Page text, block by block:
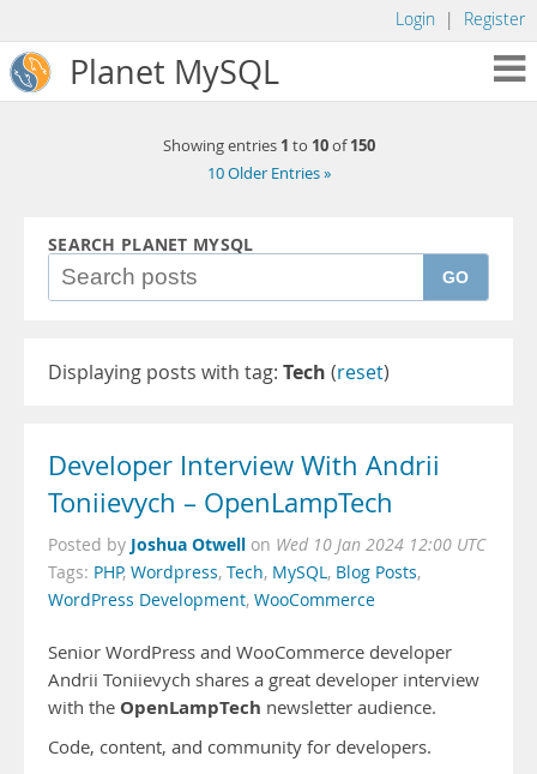
Login | Register
Planet MySQL
Showing entries 1 to 10of150
10 Older Entries »
SEARCH PLANET MYSQL
GO
Displaying posts with tag: Tech (reset)
Developer Interview With Andrii
Toniievych – OpenLampTech
Posted by Joshua Otwell on Wed 10 Jan 2024 12:00 UTC
Tags: PHP, Wordpress, Tech, MySQL, Blog Posts,
WordPress Development, WooCommerce
Senior WordPress and WooCommerce developer
Andrii Toniievych shares a great developer interview
with the OpenLampTech newsletter audience.
Code, content, and community for developers.